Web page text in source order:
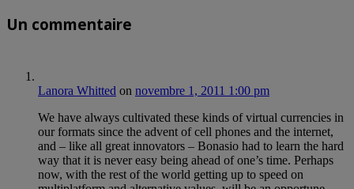
Un commentaire
Lanora Whitted on novembre 1, 2011 1:00 pm
We have always cultivated these kinds of virtual currencies in
our formats since the advent of cell phones and the internet,
and – like all great innovators – Bonasio had to learn the hard
way that it is never easy being ahead of one’s time. Perhaps
now, with the rest of the world getting up to speed on